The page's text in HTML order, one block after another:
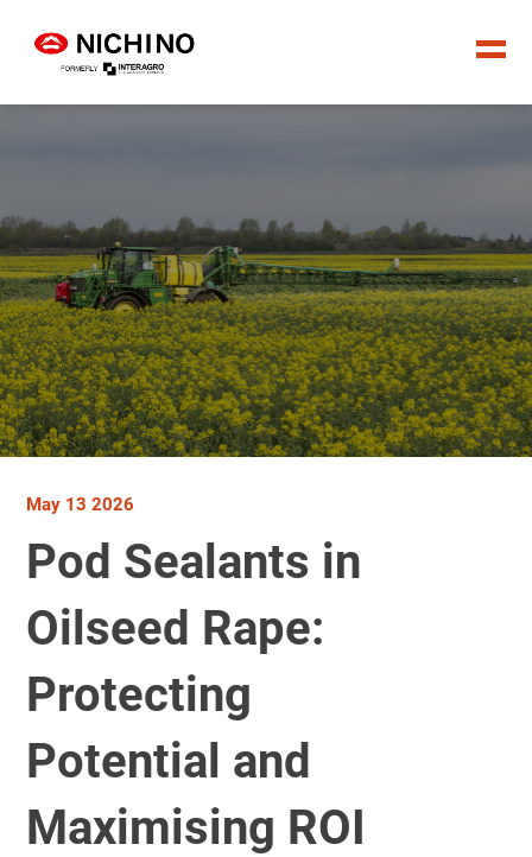
May 13 2026
Pod Sealants in
Oilseed Rape:
Protecting
Potential and
Maximising ROI